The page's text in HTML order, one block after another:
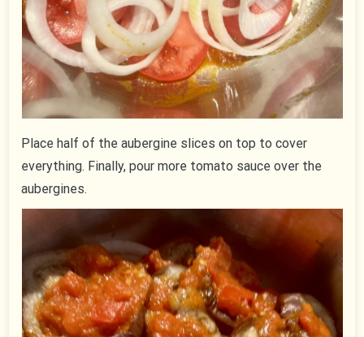
Place half of the aubergine slices on top to cover
everything. Finally, pour more tomato sauce over the
aubergines.